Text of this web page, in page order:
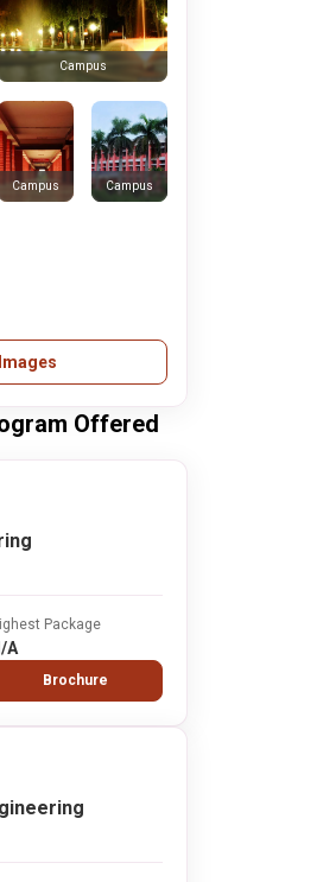
Campus
Campus Campus
Offered
Package
A
Brochure